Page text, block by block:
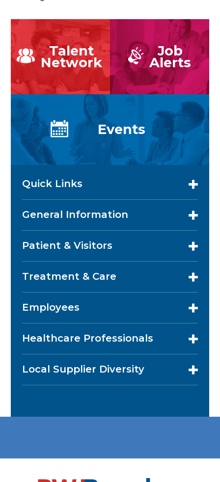
Talent
Network
Job
Alerts
Events
Quick Links
General Information
Patient & Visitors
Treatment & Care
Employees
Healthcare Professionals
Local Supplier Diversity